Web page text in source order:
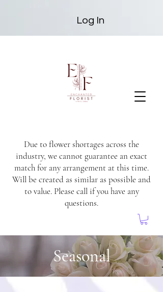
Due to flower shortages across the
industry, we cannot guarantee an exact
match for any arrangement at this time.
Will be created as similar as possible and
to value. Please call if you have any
questions.
Log In
Seasonal